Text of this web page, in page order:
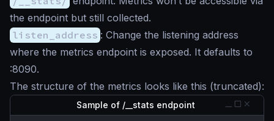
the endpoint but still collected.
listen_address : Change the listening address
where the metrics endpoint is exposed. It defaults to
:8090.
The structure of the metrics looks like this (truncated):
Sample of /__stats endpoint